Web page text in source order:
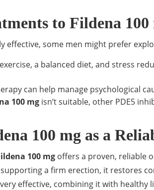
to Fildena 100
effective, some men might prefer
a balanced diet, and stress
can help manage psychological
100 mg isn’t suitable, other PDE5
100 mg as a
100 mg offers a proven, reliable
a firm erection, it restores
effective, combining it with healthy